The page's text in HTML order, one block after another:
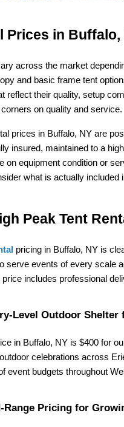
Prices in
across the market
and basic frame tent
reflect their quality, setup
on quality and service.
prices in Buffalo, NY are
insured, maintained to a
on equipment condition or
what is actually included
Peak Tent
pricing in Buffalo, NY is
serve events of every
includes professional
Level Outdoor Shelter
in Buffalo, NY is $400 for
celebrations across
event budgets throughout
Range Pricing for